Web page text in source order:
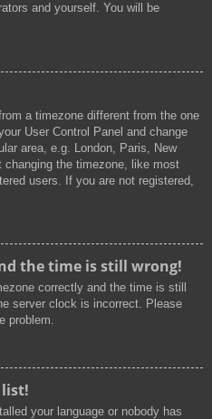
and yourself. You will be
a timezone different from the one
User Control Panel and change
area, e.g. London, Paris, New
the timezone, like most
users. If you are not registered,
the time is still wrong!
correctly and the time is still
server clock is incorrect. Please
problem.
your language or nobody has